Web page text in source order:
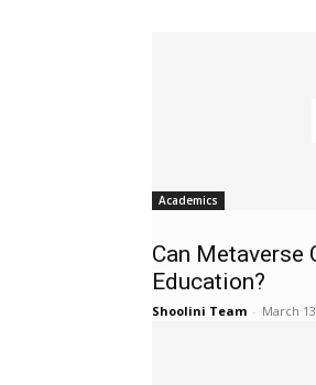
Academics
Can Metaverse
Education?
Shoolini Team - March